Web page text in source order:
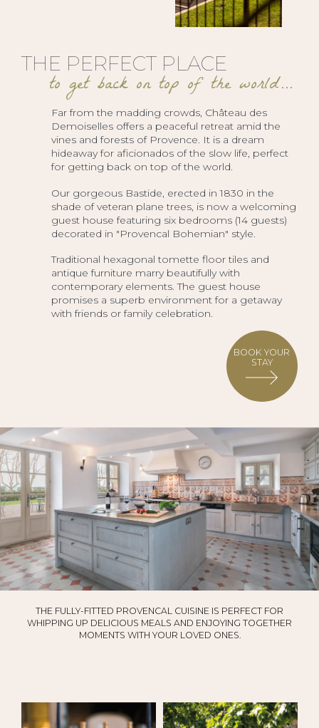
THE PERFECT PLACE
to get back on top of the world…
Far from the madding crowds, Château des
Demoiselles offers a peaceful retreat amid the
vines and forests of Provence. It is a dream
hideaway for aficionados of the slow life, perfect
for getting back on top of the world.
Our gorgeous Bastide, erected in 1830 in the
shade of veteran plane trees, is now a welcoming
guest house featuring six bedrooms (14 guests)
decorated in "Provencal Bohemian" style.
Traditional hexagonal tomette floor tiles and
antique furniture marry beautifully with
contemporary elements. The guest house
promises a superb environment for a getaway
with friends or family celebration.
BOOK YOUR
STAY
THE FULLY-FITTED PROVENCAL CUISINE IS PERFECT FOR
WHIPPING UP DELICIOUS MEALS AND ENJOYING TOGETHER
MOMENTS WITH YOUR LOVED ONES.